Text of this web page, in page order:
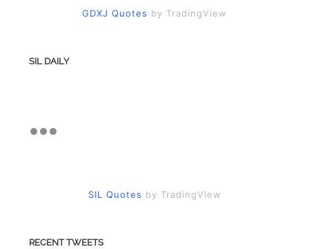
GDXJ Quotes by TradingView
SIL DAILY
SIL Quotes by TradingView
RECENT TWEETS